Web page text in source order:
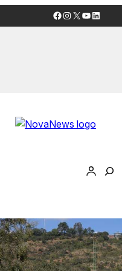
Facebook
Instagram
X YouTube
LinkedIn